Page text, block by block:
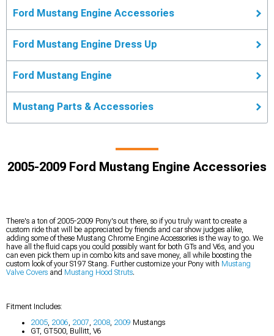
Ford Mustang Engine Accessories
Ford Mustang Engine Dress Up
Ford Mustang Engine
Mustang Parts & Accessories
2005-2009 Ford Mustang Engine Accessories
There's a ton of 2005-2009 Pony's out there, so if you truly want to create a
custom ride that will be appreciated by friends and car show judges alike,
adding some of these Mustang Chrome Engine Accessories is the way to go. We
have all the fluid caps you could possibly want for both GTs and V6s, and you
can even pick them up in combo kits and save money, all while boosting the
custom look of your S197 Stang. Further customize your Pony with Mustang
Valve Covers and Mustang Hood Struts.
Fitment Includes:
2005 2006 2007 2008 2009 Mustangs
GT, GT500, Bullitt, V6